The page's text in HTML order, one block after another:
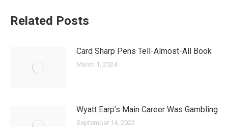
Related Posts
Card Sharp Pens Tell-Almost-All Book
March 1, 2024
Wyatt Earp’s Main Career Was Gambling
September 14, 2022